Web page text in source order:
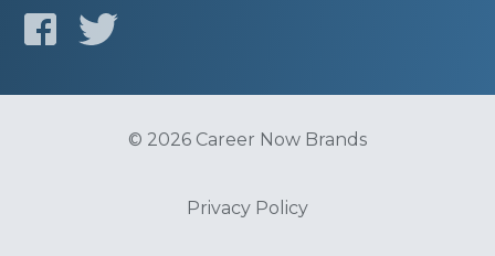
© 2026 Career Now Brands
Privacy Policy